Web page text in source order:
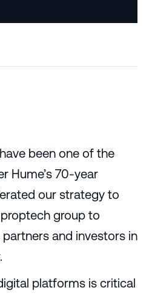
been one of the
Hume’s 70-year
our strategy to
group to
and investors in
platforms is critical